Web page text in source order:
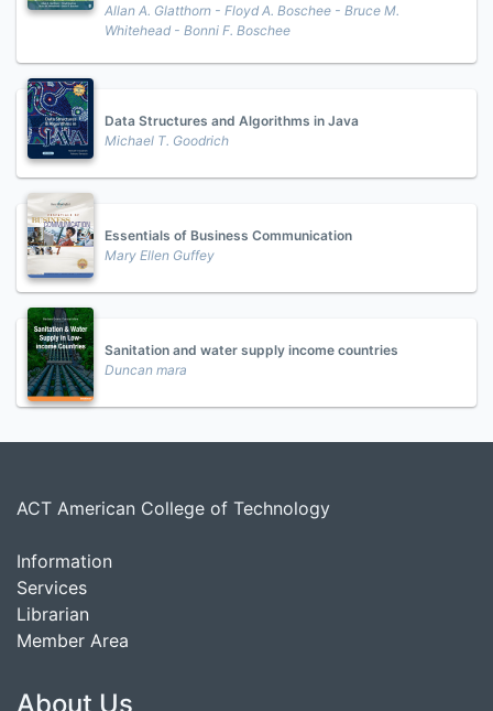
Allan A. Glatthorn - Floyd A. Boschee - Bruce M.
Whitehead - Bonni F. Boschee
Data Structures and Algorithms in Java
Michael T. Goodrich
Essentials of Business Communication
Mary Ellen Guffey
Sanitation and water supply income countries
Duncan mara
ACT American College of Technology
Information
Services
Librarian
Member Area
About Us